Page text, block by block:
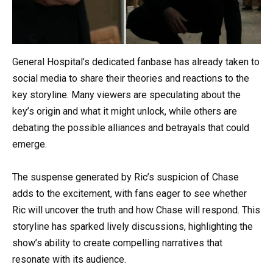
General Hospital’s dedicated fanbase has already taken to
social media to share their theories and reactions to the
key storyline. Many viewers are speculating about the
key’s origin and what it might unlock, while others are
debating the possible alliances and betrayals that could
emerge.
The suspense generated by Ric’s suspicion of Chase
adds to the excitement, with fans eager to see whether
Ric will uncover the truth and how Chase will respond. This
storyline has sparked lively discussions, highlighting the
show’s ability to create compelling narratives that
resonate with its audience.